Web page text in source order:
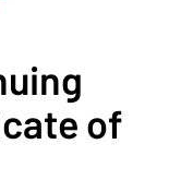
of